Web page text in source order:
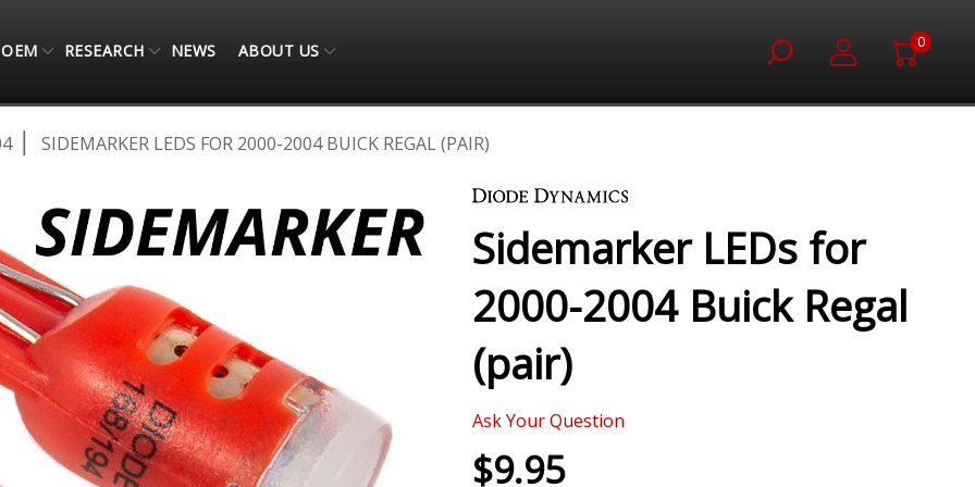
OEM RESEARCH NEWS ABOUT US 0
SIDEMARKER LEDS FOR 2000-2004 BUICK REGAL (PAIR)
Sidemarker LEDs for
2000-2004 Buick Regal
(pair)
Ask Your Question
$9.95